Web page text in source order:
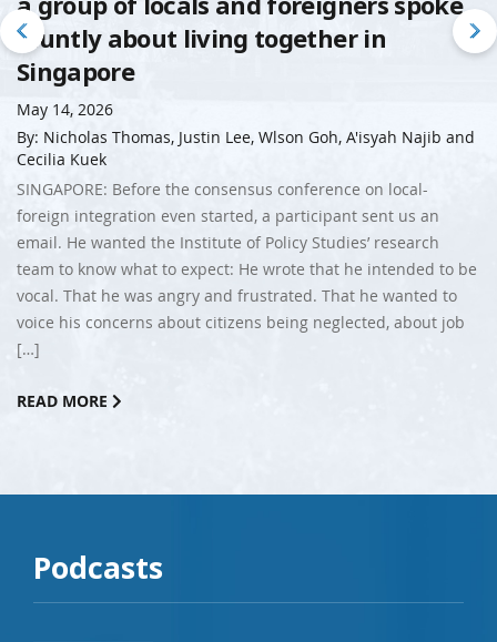
bluntly about living together in
Singapore
May 14, 2026
By: Nicholas Thomas, Justin Lee, Wlson Goh, A'isyah Najib and
Cecilia Kuek
SINGAPORE: Before the consensus conference on local-
foreign integration even started, a participant sent us an
email. He wanted the Institute of Policy Studies’ research
team to know what to expect: He wrote that he intended to be
vocal. That he was angry and frustrated. That he wanted to
voice his concerns about citizens being neglected, about job
[…]
READ MORE
Podcasts